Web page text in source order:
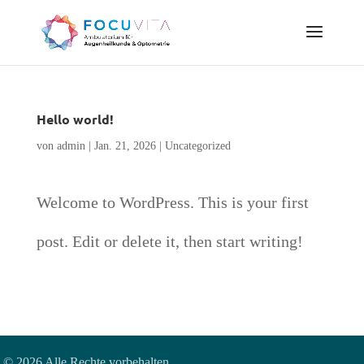
Hello world!
von admin| Jan. 21, 2026| Uncategorized
Welcome to WordPress. This is your first
post. Edit or delete it, then start writing!